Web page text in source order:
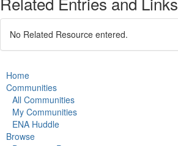
No Related Resource entered.
Home
Communities
All Communities
My Communities
ENA Huddle
Browse